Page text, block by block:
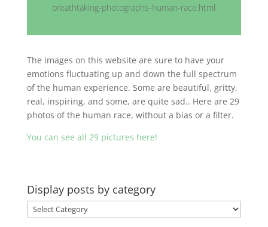
breathtaking-photographs-human-race.html
The images on this website are sure to have your
emotions fluctuating up and down the full spectrum
of the human experience. Some are beautiful, gritty,
real, inspiring, and some, are quite sad.. Here are 29
photos of the human race, without a bias or a filter.
You can see all 29 pictures here!
Display posts by category
Display
posts